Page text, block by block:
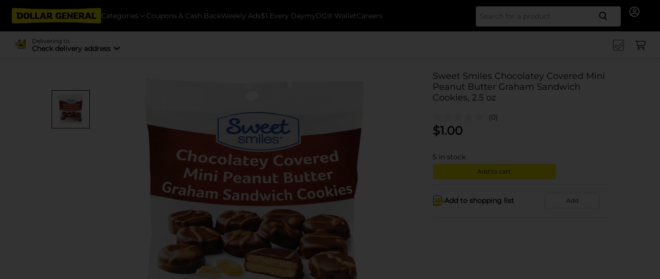
Categories Coupons & Cash BackWeekly Ads$1 Every DaymyDG® WalletCareers Search
Delivering to
Check delivery address
Sweet Smiles Chocolatey Covered Mini
Peanut Butter Graham Sandwich
Cookies, 2.5 oz
(0)
$1.00
5 in stock
Add to cart
Add to shopping list Add